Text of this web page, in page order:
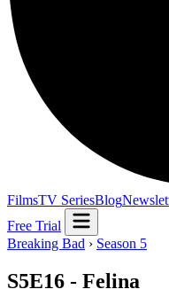
FilmsTV SeriesBlog
Free Trial
Breaking Bad › Season 5
S5E16 - Felina